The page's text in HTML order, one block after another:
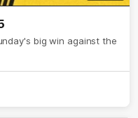
big win against the